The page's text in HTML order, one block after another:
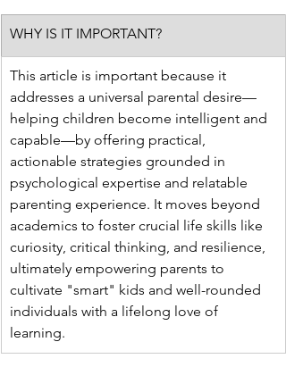
WHY IS IT IMPORTANT?
This article is important because it
addresses a universal parental desire—
helping children become intelligent and
capable—by offering practical,
actionable strategies grounded in
psychological expertise and relatable
parenting experience. It moves beyond
academics to foster crucial life skills like
curiosity, critical thinking, and resilience,
ultimately empowering parents to
cultivate "smart" kids and well-rounded
individuals with a lifelong love of
learning.